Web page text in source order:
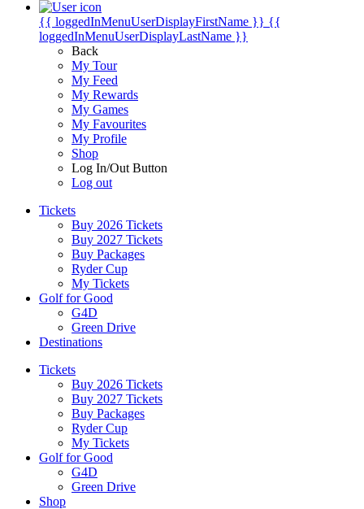
{{ loggedInMenuUserDisplayFirstName }} {{
loggedInMenuUserDisplayLastName }}
Back
My Tour
My Feed
My Rewards
My Games
My Favourites
My Profile
Shop
Log In/Out Button
Log out
Tickets
Buy 2026 Tickets
Buy 2027 Tickets
Buy Packages
Ryder Cup
My Tickets
Golf for Good
G4D
Green Drive
Destinations
Tickets
Buy 2026 Tickets
Buy 2027 Tickets
Buy Packages
Ryder Cup
My Tickets
Golf for Good
G4D
Green Drive
Shop